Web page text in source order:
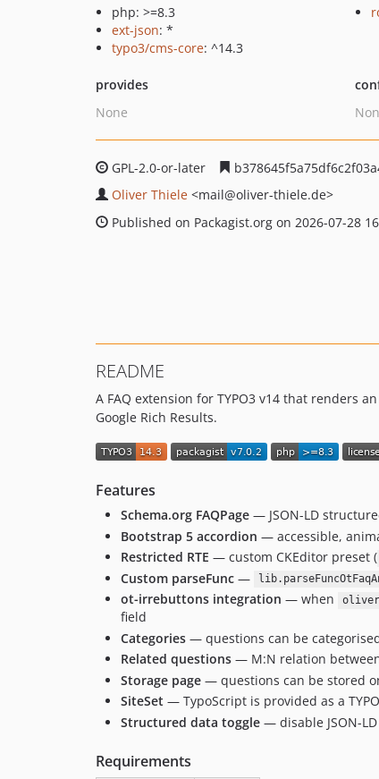
php: >=8.3
ext-json: *
typo3/cms-core: ^14.3
provides
None
GPL-2.0-or-later
Oliver Thiele <mail@oliver-thiele.de>
Published on Packagist.org on 2026-07-28
README
A FAQ extension for TYPO3 v14 that renders
Google Rich Results.
Features
Schema.org FAQPage — JSON-LD
Bootstrap 5 accordion — accessible,
Restricted RTE — custom CKEditor preset (
Custom parseFunc —
ot-irrebuttons integration — when
field
Categories — questions can be
Related questions — M:N relation
Storage page — questions can be stored
SiteSet — TypoScript is provided as a
Structured data toggle — disable JSON-
Requirements